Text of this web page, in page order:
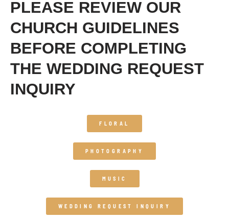
PLEASE REVIEW OUR
CHURCH GUIDELINES
BEFORE COMPLETING
THE WEDDING REQUEST
INQUIRY
FLORAL
PHOTOGRAPHY
MUSIC
WEDDING REQUEST INQUIRY